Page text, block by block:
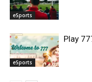
eSports
eSports
Play